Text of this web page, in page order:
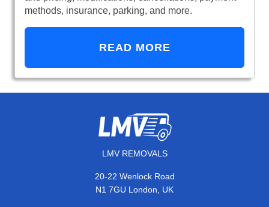
methods, insurance, parking, and more.
READ MORE
LMV REMOVALS
20-22 Wenlock Road
N1 7GU London, UK